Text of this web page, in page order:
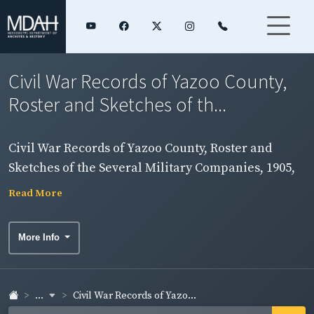
Civil War Records of Yazoo County,
Roster and Sketches of th...
Civil War Records of Yazoo County, Roster and
Sketches of the Several Military Companies, 1905,
folder 1
Read More
More Info
... Civil War Records of Yazo...